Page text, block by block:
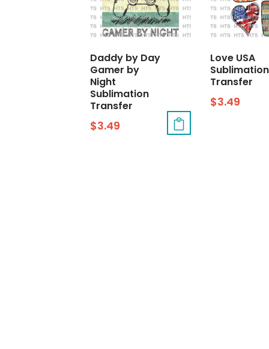
Daddy by Day
Gamer by
Night
Sublimation
Transfer
$3.49
Love USA
Sublimation
Transfer
$3.49